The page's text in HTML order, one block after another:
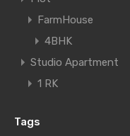
FarmHouse
4BHK
Studio Apartment
1 RK
Tags